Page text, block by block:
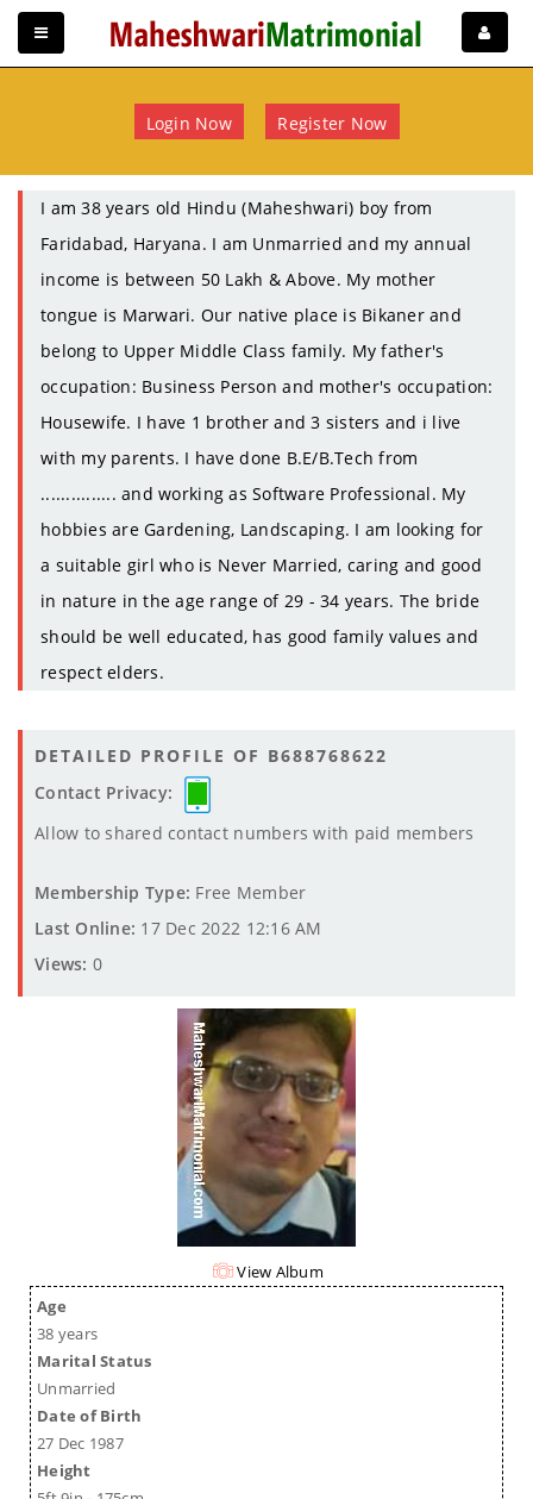
Login Now Register Now
I am 38 years old Hindu (Maheshwari) boy from
Faridabad, Haryana. I am Unmarried and my annual
income is between 50 Lakh & Above. My mother
tongue is Marwari. Our native place is Bikaner and
belong to Upper Middle Class family. My father's
occupation: Business Person and mother's occupation:
Housewife. I have 1 brother and 3 sisters and i live
with my parents. I have done B.E/B.Tech from
............... and working as Software Professional. My
hobbies are Gardening, Landscaping. I am looking for
a suitable girl who is Never Married, caring and good
in nature in the age range of 29 - 34 years. The bride
should be well educated, has good family values and
respect elders.
DETAILED PROFILE OF B688768622
Contact Privacy:
Allow to shared contact numbers with paid members
Membership Type: Free Member
Last Online: 17 Dec 2022 12:16 AM
Views: 0
View Album
Age
38 years
Marital Status
Unmarried
Date of Birth
27 Dec 1987
Height